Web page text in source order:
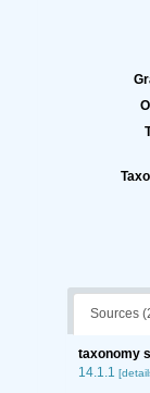
Sources
taxonomy
14.1.1